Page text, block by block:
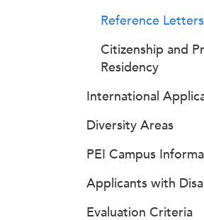
Reference Letters
Citizenship and
Residency
International
Diversity Areas
PEI Campus
Applicants with
Evaluation Criteria